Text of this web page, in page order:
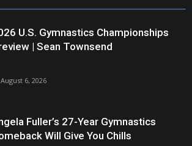
U.S. Gymnastics Championships
| Sean Townsend
August 6, 2026
Fuller’s 27-Year Gymnastics
Will Give You Chills